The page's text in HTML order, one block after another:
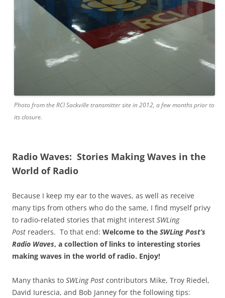
Photo from the RCI Sackville transmitter site in 2012, a few months prior to
its closure.
Radio Waves: Stories Making Waves in the
World of Radio
Because I keep my ear to the waves, as well as receive
many tips from others who do the same, I find myself privy
to radio-related stories that might interest SWLing
Post readers. To that end: Welcome to the SWLing Post’s
Radio Waves, a collection of links to interesting stories
making waves in the world of radio. Enjoy!
Many thanks to SWLing Post contributors Mike, Troy Riedel,
David Iurescia, and Bob Janney for the following tips: